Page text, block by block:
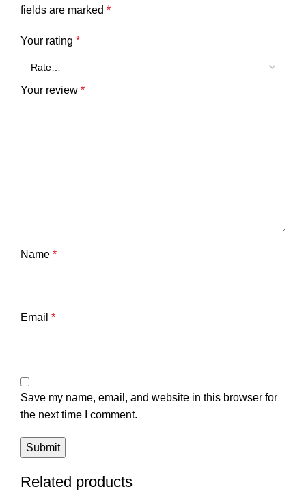
fields are marked *
Your rating *
Your review *
Name *
Email *
Save my name, email, and website in this browser for
the next time I comment.
Related products